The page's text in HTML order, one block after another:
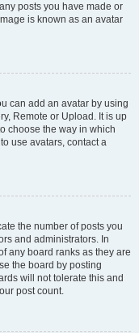
posts you have made or
is known as an avatar
can add an avatar by using
Remote or Upload. It is up
choose the way in which
use avatars, contact a
the number of posts you
and administrators. In
any board ranks as they are
the board by posting
will not tolerate this and
post count.